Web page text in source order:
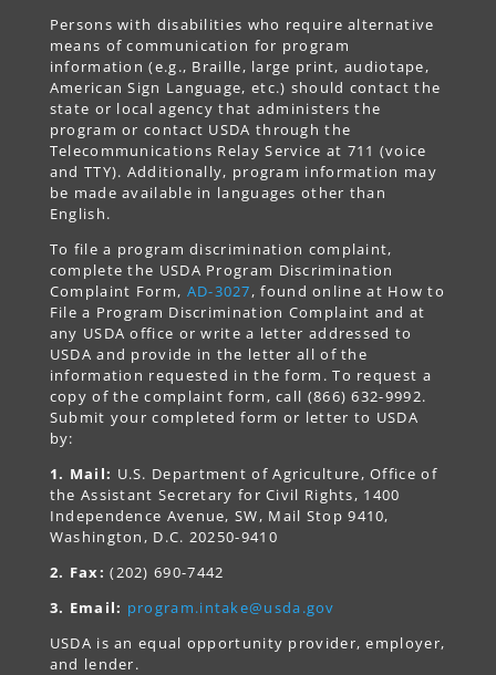
Persons with disabilities who require alternative
means of communication for program
information (e.g., Braille, large print, audiotape,
American Sign Language, etc.) should contact the
state or local agency that administers the
program or contact USDA through the
Telecommunications Relay Service at 711 (voice
and TTY). Additionally, program information may
be made available in languages other than
English.
To file a program discrimination complaint,
complete the USDA Program Discrimination
Complaint Form, AD-3027, found online at How to
File a Program Discrimination Complaint and at
any USDA office or write a letter addressed to
USDA and provide in the letter all of the
information requested in the form. To request a
copy of the complaint form, call (866) 632-9992.
Submit your completed form or letter to USDA
by:
1. Mail: U.S. Department of Agriculture, Office of
the Assistant Secretary for Civil Rights, 1400
Independence Avenue, SW, Mail Stop 9410,
Washington, D.C. 20250-9410
2. Fax: (202) 690-7442
3. Email: program.intake@usda.gov
USDA is an equal opportunity provider, employer,
and lender.